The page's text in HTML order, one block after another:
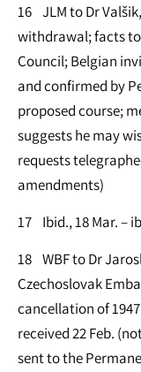
16 JLM to Dr
withdrawal; facts
Council; Belgian
and confirmed by
proposed course;
suggests he may
requests
amendments)
17 Ibid., 18 Mar. –
18 WBF to Dr
Czechoslovak
cancellation of
received 22 Feb.
sent to the